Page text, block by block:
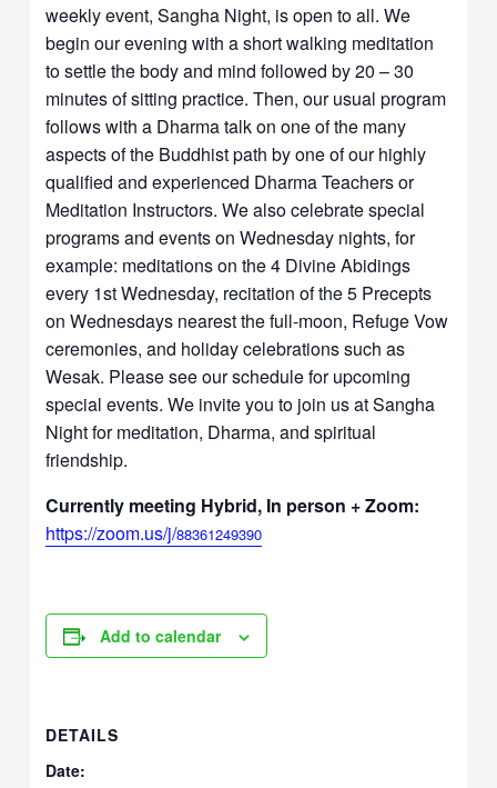
weekly event, Sangha Night, is open to all. We
begin our evening with a short walking meditation
to settle the body and mind followed by 20 – 30
minutes of sitting practice. Then, our usual program
follows with a Dharma talk on one of the many
aspects of the Buddhist path by one of our highly
qualified and experienced Dharma Teachers or
Meditation Instructors. We also celebrate special
programs and events on Wednesday nights, for
example: meditations on the 4 Divine Abidings
every 1st Wednesday, recitation of the 5 Precepts
on Wednesdays nearest the full-moon, Refuge Vow
ceremonies, and holiday celebrations such as
Wesak. Please see our schedule for upcoming
special events. We invite you to join us at Sangha
Night for meditation, Dharma, and spiritual
friendship.
Currently meeting Hybrid, In person + Zoom:
https://zoom.us/j/88361249390
Add to calendar
DETAILS
Date: